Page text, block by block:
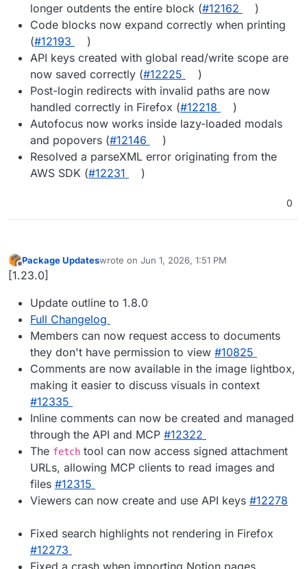
longer outdents the entire block (#12162
)
Code blocks now expand correctly when printing
(#12193
)
API keys created with global read/write scope are
now saved correctly (#12225
)
Post-login redirects with invalid paths are now
handled correctly in Firefox (#12218
)
Autofocus now works inside lazy-loaded modals
and popovers (#12146
)
Resolved a parseXML error originating from the
AWS SDK (#12231 )
0
Offline
Package Updateswrote on Jun 1, 2026, 1:51 PM
last edited by
[1.23.0]
Update outline to 1.8.0
Full Changelog
Members can now request access to documents
they don't have permission to view #10825
Comments are now available in the image lightbox,
making it easier to discuss visuals in context
#12335
Inline comments can now be created and managed
through the API and MCP #12322
The fetch tool can now access signed attachment
URLs, allowing MCP clients to read images and
files #12315
Viewers can now create and use API keys #12278
Fixed search highlights not rendering in Firefox
#12273